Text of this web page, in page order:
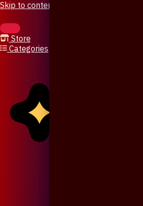
Skip to content
Store
Categories